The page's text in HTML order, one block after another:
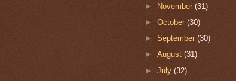
►
November(31)
►October(30)
►September(30)
►August(31)
►July(32)